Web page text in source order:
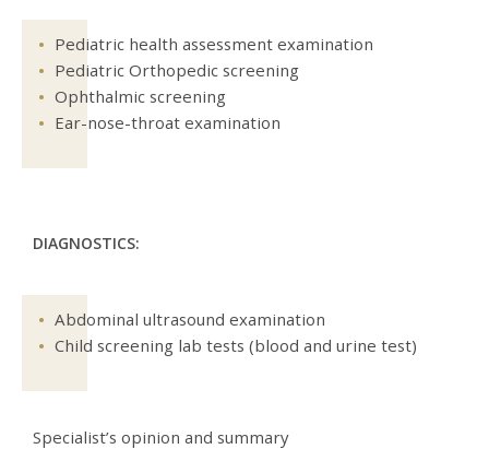
Pediatric health assessment examination
Pediatric Orthopedic screening
Ophthalmic screening
Ear-nose-throat examination
DIAGNOSTICS:
Abdominal ultrasound examination
Child screening lab tests (blood and urine test)
Specialist’s opinion and summary